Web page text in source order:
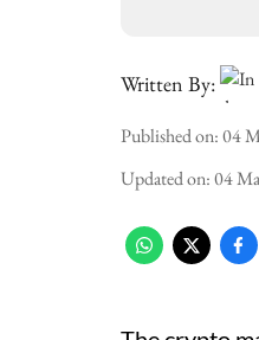
Written By:
Published on:04
Updated on:04